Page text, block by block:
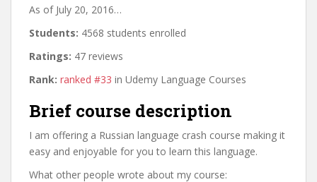
As of July 20, 2016…
Students: 4568 students enrolled
Ratings: 47 reviews
Rank: ranked #33 in Udemy Language Courses
Brief course description
I am offering a Russian language crash course making it
easy and enjoyable for you to learn this language.
What other people wrote about my course: